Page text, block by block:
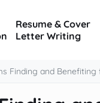
Resume & Cover
Letter Writing
Finding and